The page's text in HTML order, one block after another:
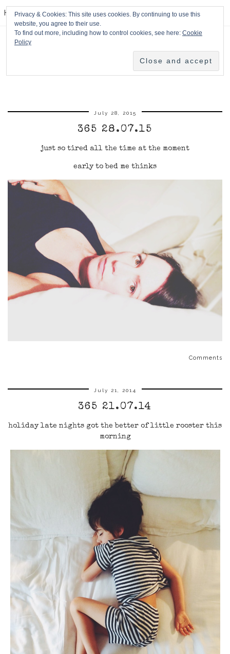
HPMcQ
July 28, 2015
365 28.07.15
just so tired all the time at the moment
early to bed me thinks
Comments
July 21, 2014
365 21.07.14
holiday late nights got the better of little rooster this
morning
Privacy & Cookies: This site uses cookies. By continuing to use this
website, you agree to their use.
To find out more, including how to control cookies, see here: Cookie
Policy